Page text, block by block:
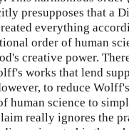
presupposes that a
everything
order of human
creative power.
works that lend
to reduce
human science to
really ignores the